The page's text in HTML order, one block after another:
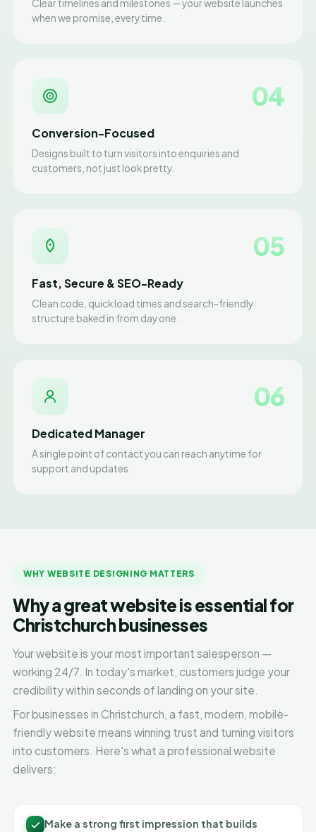
Clear timelines and milestones — your website launches
when we promise, every time.
04
Conversion-Focused
Designs built to turn visitors into enquiries and
customers, not just look pretty.
05
Fast, Secure & SEO-Ready
Clean code, quick load times and search-friendly
structure baked in from day one.
06
Dedicated Manager
A single point of contact you can reach anytime for
support and updates.
WHY WEBSITE DESIGNING MATTERS
Why a great website is essential for
Christchurch businesses
Your website is your most important salesperson —
working 24/7. In today's market, customers judge your
credibility within seconds of landing on your site.
For businesses in Christchurch, a fast, modern, mobile-
friendly website means winning trust and turning visitors
into customers. Here's what a professional website
delivers:
Make a strong first impression that builds